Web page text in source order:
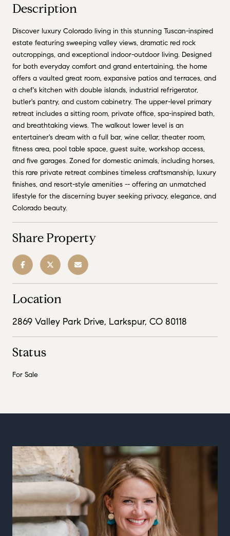
Description
Discover luxury Colorado living in this stunning Tuscan-inspired
estate featuring sweeping valley views, dramatic red rock
outcroppings, and exceptional indoor-outdoor living. Designed
for both everyday comfort and grand entertaining, the home
offers a vaulted great room, expansive patios and terraces, and
a chef's kitchen with double islands, industrial refrigerator,
butler's pantry, and custom cabinetry. The upper-level primary
retreat includes a sitting room, private office, spa-inspired bath,
and breathtaking views. The walkout lower level is an
entertainer's dream with a full bar, wine cellar, theater room,
fitness area, pool table space, guest suite, workshop access,
and five garages. Zoned for domestic animals, including horses,
this rare private retreat combines timeless craftsmanship, luxury
finishes, and resort-style amenities -- offering an unmatched
lifestyle for the discerning buyer seeking privacy, elegance, and
Colorado beauty.
Share Property
Location
2869 Valley Park Drive, Larkspur, CO 80118
Status
For Sale